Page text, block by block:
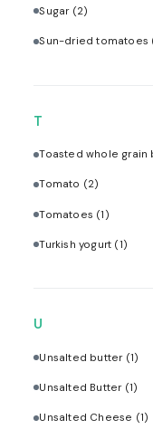
Sugar (2)
Sun-dried tomatoes
T
Toasted whole grain
Tomato (2)
Tomatoes (1)
Turkish yogurt (1)
U
Unsalted butter (1)
Unsalted Butter (1)
Unsalted Cheese (1)